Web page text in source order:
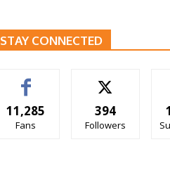
STAY CONNECTED
11,285
Fans
394
Followers